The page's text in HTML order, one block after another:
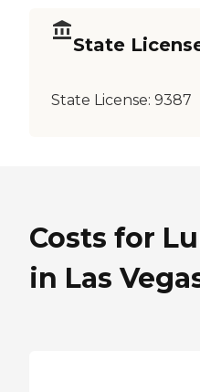
State
State License: 9387
Costs for
in Las